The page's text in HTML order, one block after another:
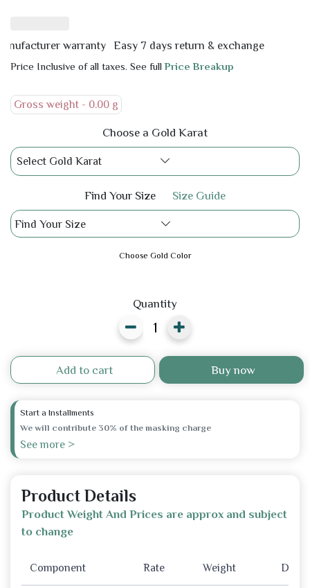
warranty Easy 7 days return & exchange
Price Inclusive of all taxes. See fullPrice Breakup
Gross weight - 0.00 g
Choose a Gold Karat
Select Gold Karat
Find Your Size Size Guide
Find Your Size
Choose Gold Color
Quantity
Add to cart Buy now
Start a Installments
We will contribute 30% of the masking charge
See more >
Product Details
Product Weight And Prices are approx and subject
to change
Component Rate Weight